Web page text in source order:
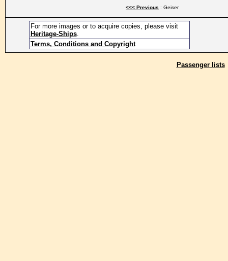
<<< Previous : Geiser
For more images or to acquire copies, please visit
Heritage-Ships.
Terms, Conditions and Copyright
Passenger lists